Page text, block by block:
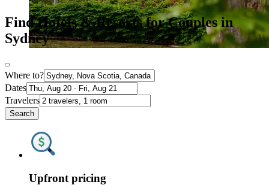
Find Hotels & Resorts for Couples in
Sydney
Where to?
Dates
Travelers
Search
Upfront pricing